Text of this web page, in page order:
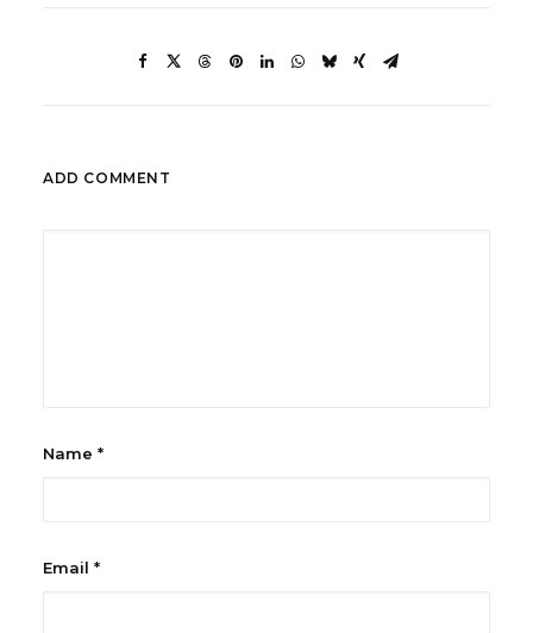
ADD COMMENT
Name *
Email *